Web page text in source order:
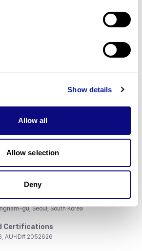
Show details
Allow all
Allow selection
Deny
New articles
Subscribe
gu, Seoul, South Korea
Certifications
AU-ID# 2052626